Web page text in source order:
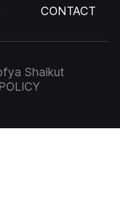
CONTACT
Shaikut